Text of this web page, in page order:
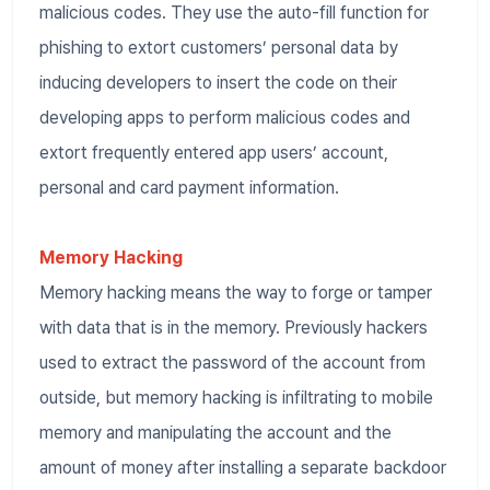
malicious codes. They use the auto-fill function for
phishing to extort customers’ personal data by
inducing developers to insert the code on their
developing apps to perform malicious codes and
extort frequently entered app users’ account,
personal and card payment information.
Memory Hacking
Memory hacking means the way to forge or tamper
with data that is in the memory. Previously hackers
used to extract the password of the account from
outside, but memory hacking is infiltrating to mobile
memory and manipulating the account and the
amount of money after installing a separate backdoor